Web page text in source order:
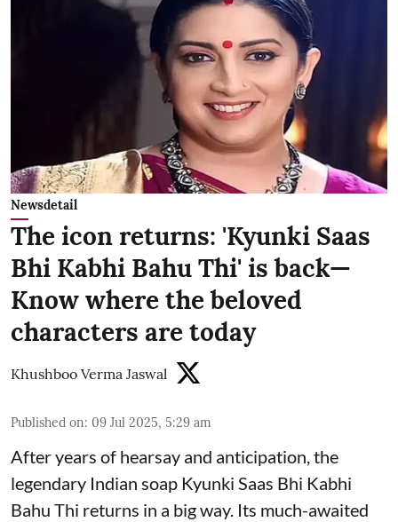
Newsdetail
The icon returns: 'Kyunki Saas
Bhi Kabhi Bahu Thi' is back—
Know where the beloved
characters are today
Khushboo Verma Jaswal
Published on: 09 Jul 2025, 5:29 am
After years of hearsay and anticipation, the
legendary Indian soap Kyunki Saas Bhi Kabhi
Bahu Thi returns in a big way. Its much-awaited